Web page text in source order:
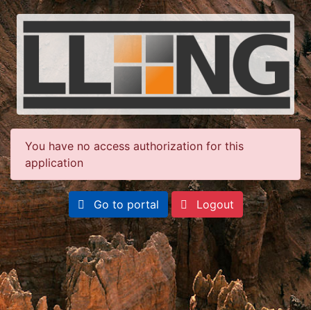
You have no access authorization for this
application
Go to portal Logout